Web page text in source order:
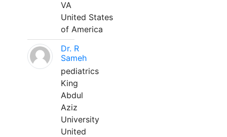
VA
United States
of America
Dr. R
Sameh
pediatrics
King
Abdul
Aziz
University
United